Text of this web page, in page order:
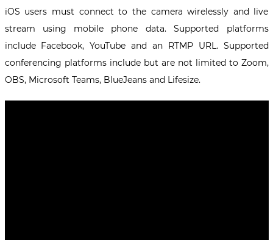
iOS users must connect to the camera wirelessly and live
stream using mobile phone data. Supported platforms
include Facebook, YouTube and an RTMP URL. Supported
conferencing platforms include but are not limited to Zoom,
OBS, Microsoft Teams, BlueJeans and Lifesize.